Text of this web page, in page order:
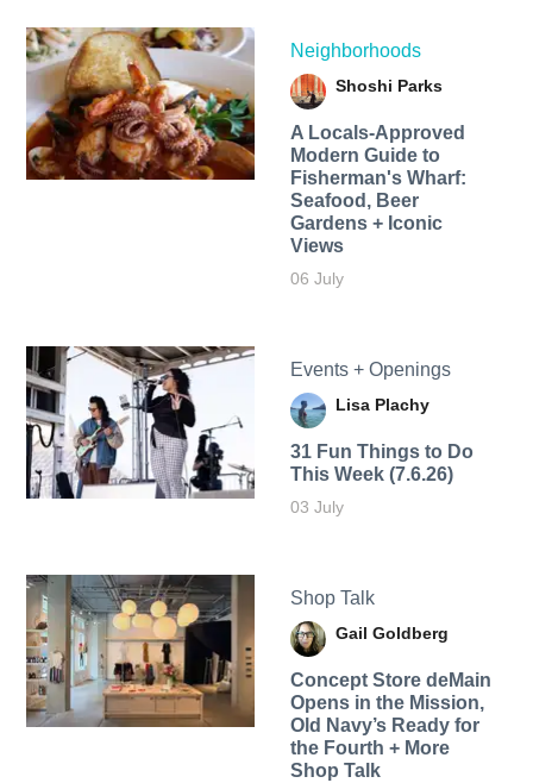
Neighborhoods
Shoshi Parks
A Locals-Approved
Modern Guide to
Fisherman's Wharf:
Seafood, Beer
Gardens + Iconic
Views
06 July
Events + Openings
Lisa Plachy
31 Fun Things to Do
This Week (7.6.26)
03 July
Shop Talk
Gail Goldberg
Concept Store deMain
Opens in the Mission,
Old Navy’s Ready for
the Fourth + More
Shop Talk